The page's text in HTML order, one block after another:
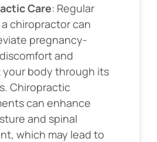
Care: Regular
chiropractor can
pregnancy-
and
your body through its
Chiropractic
can enhance
and spinal
which may lead to